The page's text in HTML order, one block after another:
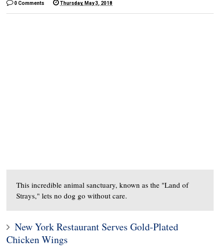
0 Comments Thursday, May 3, 2018
This incredible animal sanctuary, known as the "Land of
Strays," lets no dog go without care.
New York Restaurant Serves Gold-Plated
Chicken Wings